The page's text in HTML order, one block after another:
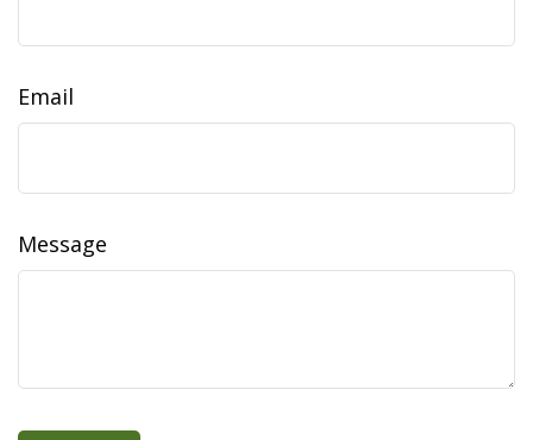
Email
Message